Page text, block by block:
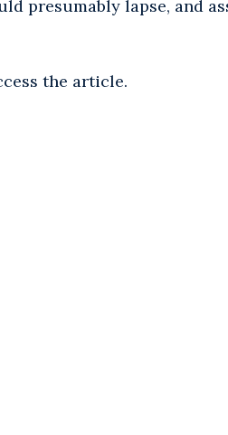
presumably lapse, and
the article.